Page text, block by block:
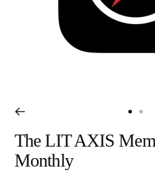
Go
slide
Go
The LIT AXIS
Monthly
Select a category and we'll walk
buying guide — questions tailored
lifestyle — ending with the exact
🧊